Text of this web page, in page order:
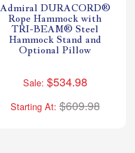
Admiral DURACORD®
Rope Hammock with
TRI-BEAM® Steel
Hammock Stand and
Optional Pillow
Sale: $534.98
Starting At: $609.98